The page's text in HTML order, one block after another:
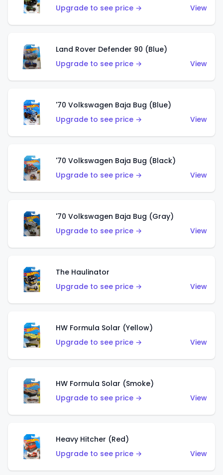
Upgrade to see price →
View
Land Rover Defender 90 (Blue)
Upgrade to see price →
View
'70 Volkswagen Baja Bug (Blue)
Upgrade to see price →
View
'70 Volkswagen Baja Bug (Black)
Upgrade to see price →
View
'70 Volkswagen Baja Bug (Gray)
Upgrade to see price →
View
The Haulinator
Upgrade to see price →
View
HW Formula Solar (Yellow)
Upgrade to see price →
View
HW Formula Solar (Smoke)
Upgrade to see price →
View
Heavy Hitcher (Red)
Upgrade to see price →
View